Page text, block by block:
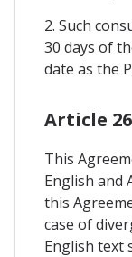
2. Such
30 days of
date as the
Article
This
English and
this
case of
English text